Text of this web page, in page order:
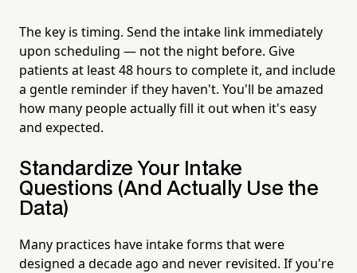
The key is timing. Send the intake link immediately
upon scheduling — not the night before. Give
patients at least 48 hours to complete it, and include
a gentle reminder if they haven't. You'll be amazed
how many people actually fill it out when it's easy
and expected.
Standardize Your Intake
Questions (And Actually Use the
Data)
Many practices have intake forms that were
designed a decade ago and never revisited. If you're